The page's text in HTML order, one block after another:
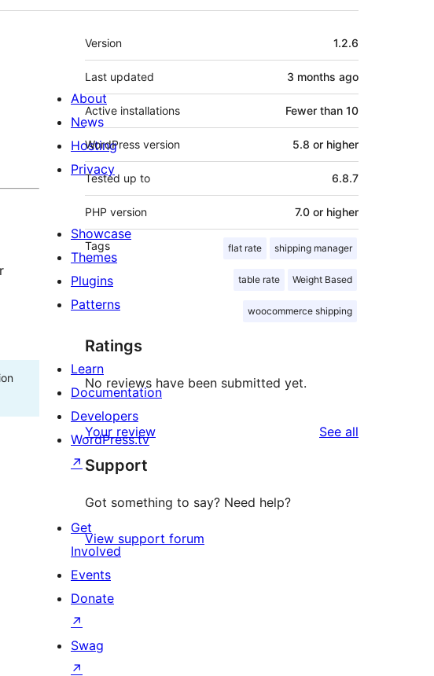
Meta
Version 1.2.6
Last updated 3 months ago
Active installations Fewer than 10
WordPress version 5.8 or higher
Tested up to 6.8.7
PHP version 7.0 or higher
Tags flat rate shipping manager
table rate Weight Based
woocommerce shipping
Ratings
No reviews have been submitted yet.
Your review See all
Support
Got something to say? Need help?
View support forum
About
News
Hosting
Privacy
Showcase
Themes
Plugins
Patterns
Learn
Documentation
Developers
WordPress.tv
↗
Get
Involved
Events
Donate
↗
Swag
↗